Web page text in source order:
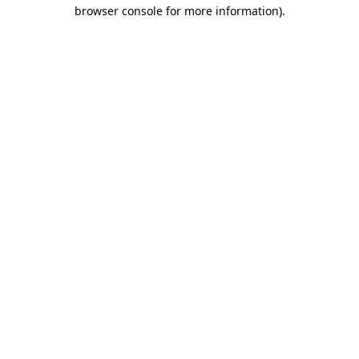
browser console for more information).